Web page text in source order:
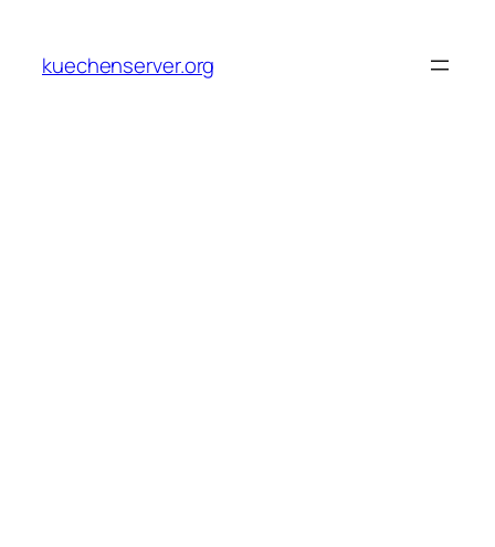
content
kuechenserver.org